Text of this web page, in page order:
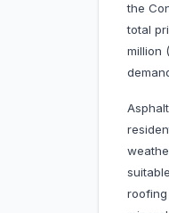
the
total
million